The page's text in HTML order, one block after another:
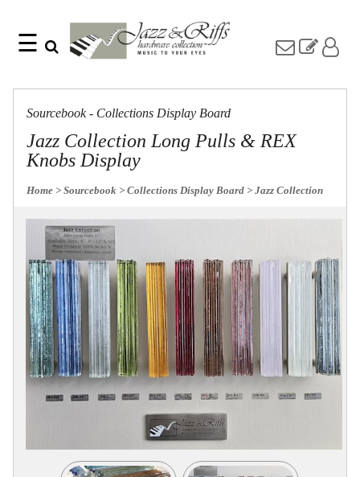
☰
Jazz
Pulls
Misc
Riffs
Collection
Knobs
Pulls
Sourcebook
About
Us
Blog
Collections
Display
Board
Gallery
Find
Name
Sourcebook - Collections Display Board
Jazz Collection Long Pulls & REX
Knobs Display
Home > Sourcebook > Collections Display Board > Jazz Collection